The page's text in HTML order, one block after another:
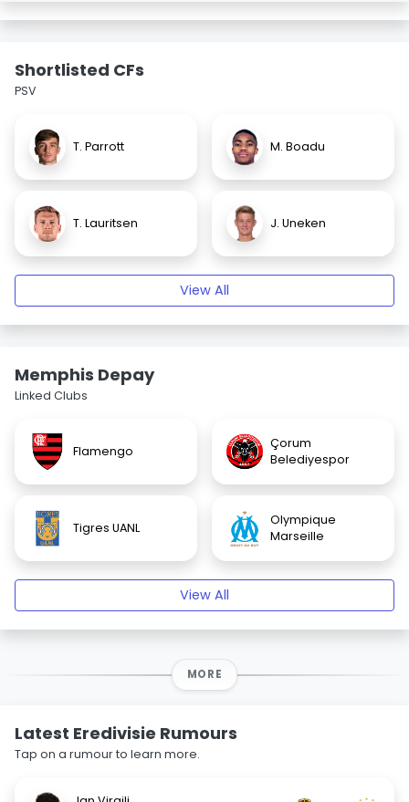
Shortlisted CFs
PSV
T. Parrott M. Boadu
T. Lauritsen J. Uneken
View All
Memphis Depay
Linked Clubs
Flamengo
Çorum
Belediyespor
Tigres UANL
Olympique
Marseille
View All
MORE
Latest Eredivisie Rumours
Tap on a rumour to learn more.